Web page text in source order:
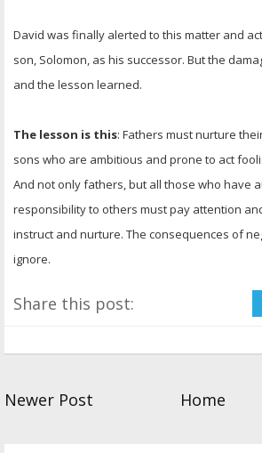
David was finally alerted to this matter and
son, Solomon, as his successor. But the
and the lesson learned.
The lesson is this: Fathers must nurture
sons who are ambitious and prone to act
And not only fathers, but all those who have
responsibility to others must pay attention
instruct and nurture. The consequences of
ignore.
Share this post:
Newer Post Home